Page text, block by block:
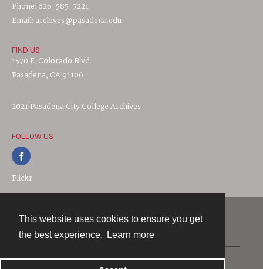
This website uses cookies to ensure you get
the best experience.
Learn more
Phone: 626-585-7221
Email: archives@pasadena.edu
FIND US
1570 E. Colorado Blvd.
Pasadena, CA 91106
2021 Pasadena City College Archives
FOLLOW US
Flickr